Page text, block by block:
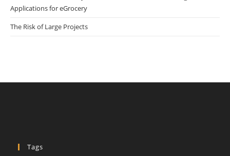
Applications for eGrocery
The Risk of Large Projects
Tags